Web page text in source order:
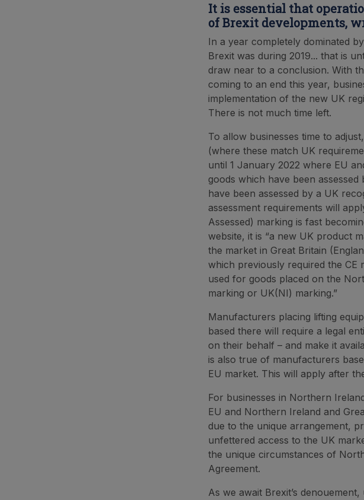
It is essential that
of Brexit developments,
In a year completely dominated
Brexit was during 2019... that is
draw near to a conclusion. With
coming to an end this year,
implementation of the new UK
There is not much time left.
To allow businesses time to
(where these match UK
until 1 January 2022 where EU
goods which have been
have been assessed by a UK
assessment requirements will
Assessed) marking is fast
website, it is “a new UK product
the market in Great Britain
which previously required the CE
used for goods placed on the
marking or UK(NI) marking.”
Manufacturers placing lifting
based there will require a legal
on their behalf ­– and make it
is also true of manufacturers
EU market. This will apply after
For businesses in Northern
EU and Northern Ireland and
due to the unique arrangement,
unfettered access to the UK
the unique circumstances of
Agreement.
As we await Brexit’s